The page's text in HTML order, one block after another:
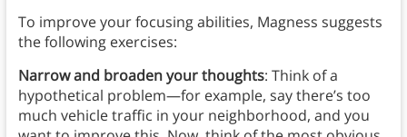
To improve your focusing abilities, Magness suggests
the following exercises:
Narrow and broaden your thoughts: Think of a
hypothetical problem—for example, say there’s too
much vehicle traffic in your neighborhood, and you